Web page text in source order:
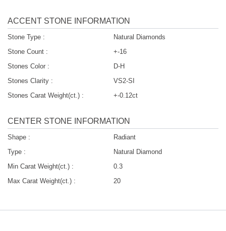
ACCENT STONE INFORMATION
Stone Type :
Natural Diamonds
Stone Count :
+-16
Stones Color :
D-H
Stones Clarity :
VS2-SI
Stones Carat Weight(ct.) :
+-0.12ct
CENTER STONE INFORMATION
Shape :
Radiant
Type :
Natural Diamond
Min Carat Weight(ct.) :
0.3
Max Carat Weight(ct.) :
20